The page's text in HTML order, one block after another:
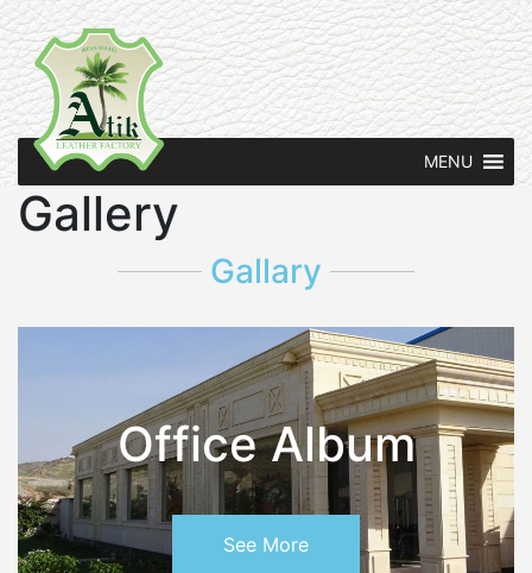
MENU
Gallery
Gallary
Office Album
See More